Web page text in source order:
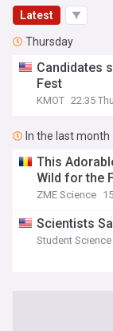
Latest
Thursday
Candidates
Fest
KMOT 22:35
In the last month
This
Wild for the
ZME Science
Scientists
Student Science